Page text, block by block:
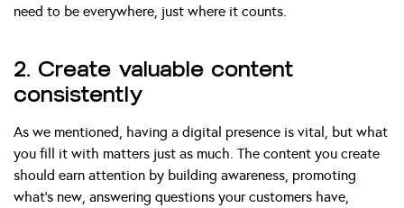
need to be everywhere, just where it counts.
2. Create valuable content
consistently
As we mentioned, having a digital presence is vital, but what
you fill it with matters just as much. The content you create
should earn attention by building awareness, promoting
what’s new, answering questions your customers have,